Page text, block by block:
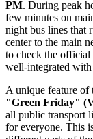
PM. During peak
few minutes on
night bus lines that
center to the main
to check the official
well-integrated with
A unique feature of
"Green Friday"
all public transport
for everyone. This